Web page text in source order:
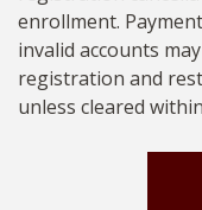
enrollment.
invalid accounts
registration and
unless cleared